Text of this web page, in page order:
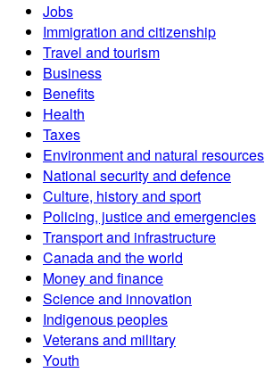
Jobs
Immigration and citizenship
Travel and tourism
Business
Benefits
Health
Taxes
Environment and natural resources
National security and defence
Culture, history and sport
Policing, justice and emergencies
Transport and infrastructure
Canada and the world
Money and finance
Science and innovation
Indigenous peoples
Veterans and military
Youth